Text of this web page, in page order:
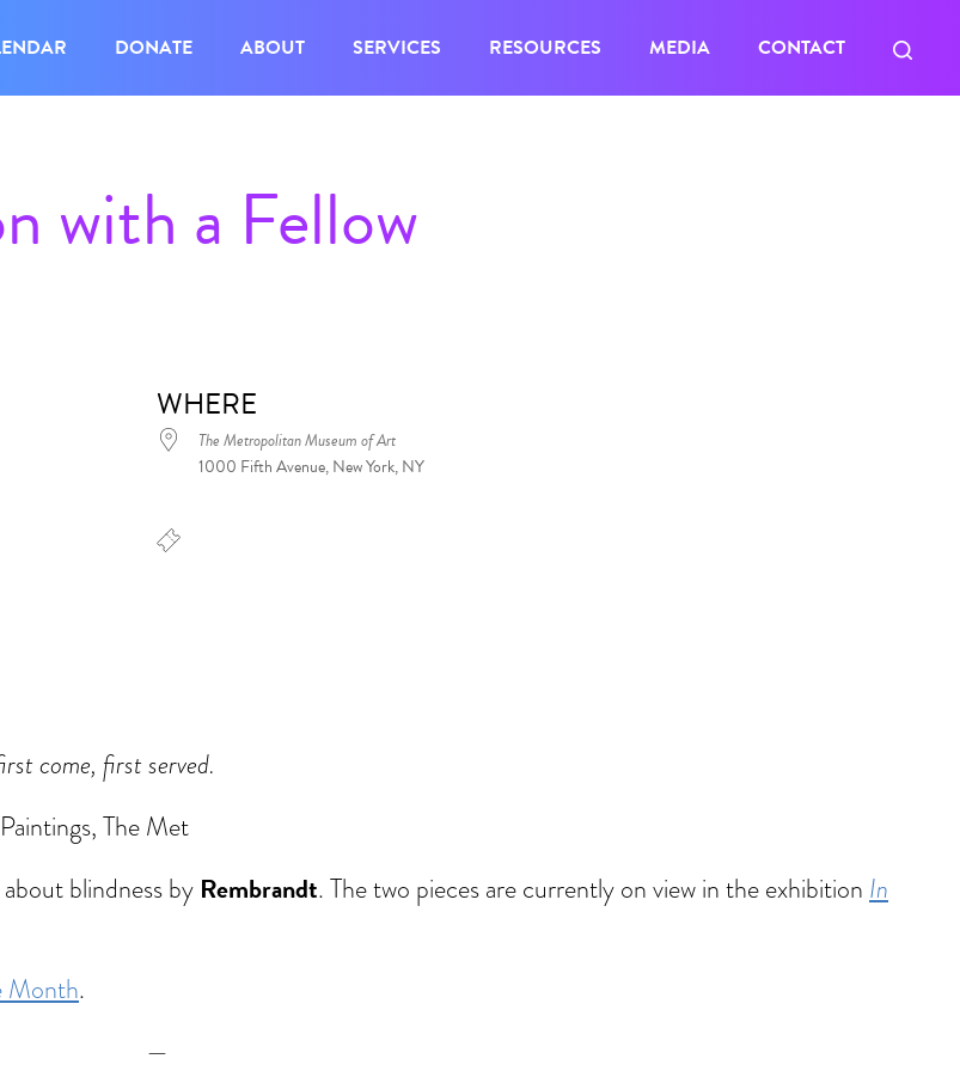
DONATE ABOUT SERVICES RESOURCES MEDIA CONTACT
with a Fellow
WHERE
The Metropolitan Museum of Art
1000 Fifth Avenue, New York, NY
come, first served.
The Met
blindness by Rembrandt. The two pieces are currently on view in the exhibition In
Month.
—